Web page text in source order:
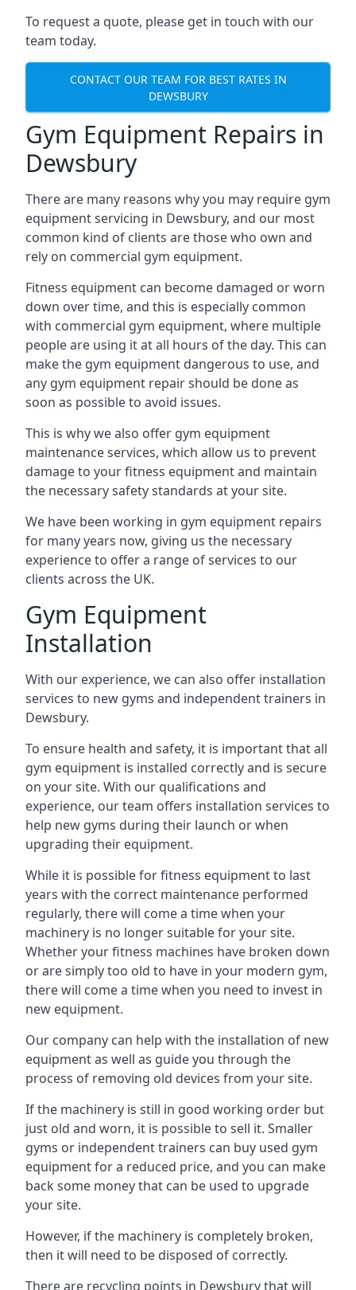
To request a quote, please get in touch with our
team today.
CONTACT OUR TEAM FOR BEST RATES IN
DEWSBURY
Gym Equipment Repairs in
Dewsbury
There are many reasons why you may require gym
equipment servicing in Dewsbury, and our most
common kind of clients are those who own and
rely on commercial gym equipment.
Fitness equipment can become damaged or worn
down over time, and this is especially common
with commercial gym equipment, where multiple
people are using it at all hours of the day. This can
make the gym equipment dangerous to use, and
any gym equipment repair should be done as
soon as possible to avoid issues.
This is why we also offer gym equipment
maintenance services, which allow us to prevent
damage to your fitness equipment and maintain
the necessary safety standards at your site.
We have been working in gym equipment repairs
for many years now, giving us the necessary
experience to offer a range of services to our
clients across the UK.
Gym Equipment
Installation
With our experience, we can also offer installation
services to new gyms and independent trainers in
Dewsbury.
To ensure health and safety, it is important that all
gym equipment is installed correctly and is secure
on your site. With our qualifications and
experience, our team offers installation services to
help new gyms during their launch or when
upgrading their equipment.
While it is possible for fitness equipment to last
years with the correct maintenance performed
regularly, there will come a time when your
machinery is no longer suitable for your site.
Whether your fitness machines have broken down
or are simply too old to have in your modern gym,
there will come a time when you need to invest in
new equipment.
Our company can help with the installation of new
equipment as well as guide you through the
process of removing old devices from your site.
If the machinery is still in good working order but
just old and worn, it is possible to sell it. Smaller
gyms or independent trainers can buy used gym
equipment for a reduced price, and you can make
back some money that can be used to upgrade
your site.
However, if the machinery is completely broken,
then it will need to be disposed of correctly.
There are recycling points in Dewsbury that will